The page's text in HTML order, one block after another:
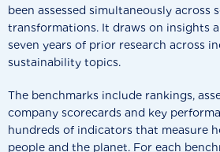
been assessed simultaneously across
transformations. It draws on insights
seven years of prior research across
sustainability topics.
The benchmarks include rankings,
company scorecards and key
hundreds of indicators that measure
people and the planet. For each